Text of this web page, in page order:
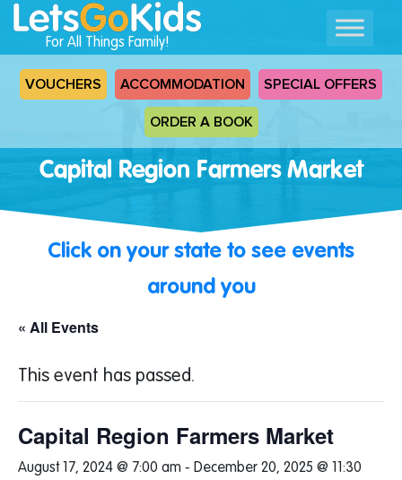
For All Things Family!
VOUCHERS ACCOMMODATION SPECIAL OFFERS
ORDER A BOOK
Capital Region Farmers Market
Click on your state to see events
around you
« All Events
This event has passed.
Capital Region Farmers Market
August 17, 2024 @ 7:00 am - December 20, 2025 @ 11:30